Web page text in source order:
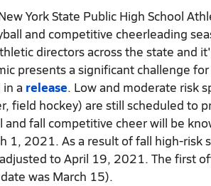
York State Public High School
and competitive cheerleading
directors across the state and
presents a significant challenge
a release. Low and moderate risk
field hockey) are still scheduled to
fall competitive cheer will be
1, 2021. As a result of fall high-
to April 19, 2021. The first
was March 15).